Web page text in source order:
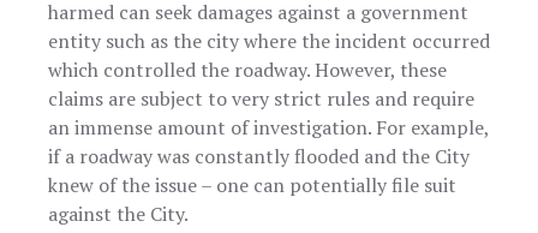
harmed can seek damages against a government
entity such as the city where the incident occurred
which controlled the roadway. However, these
claims are subject to very strict rules and require
an immense amount of investigation. For example,
if a roadway was constantly flooded and the City
knew of the issue – one can potentially file suit
against the City.